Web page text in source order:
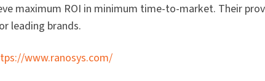
maximum ROI in minimum time-to-market. Their
leading brands.
www.ranosys.com/